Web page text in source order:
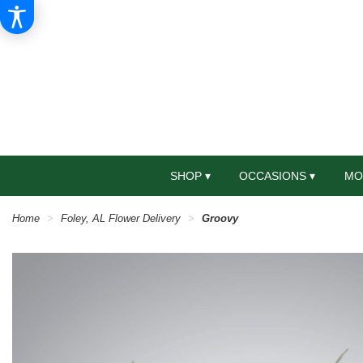
SHOP ▾ OCCASIONS ▾
Home Foley, AL Flower Delivery Groovy